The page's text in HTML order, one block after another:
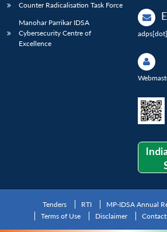
Counter Radicalisation Task Force
Manohar Parrikar IDSA
Cybersecurity Centre of
Excellence
Tenders RTI MP-IDSA Annual
Terms of Use
Disclaimer